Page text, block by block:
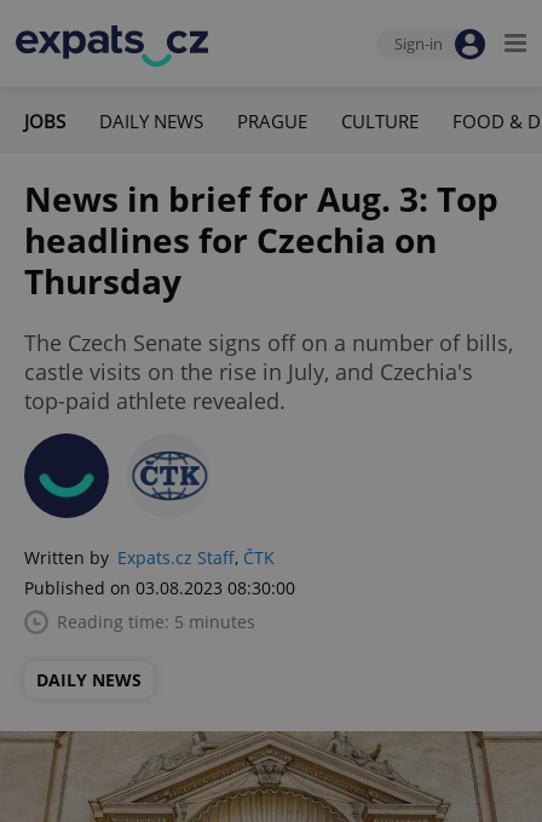
Sign-in
JOBS DAILY NEWS PRAGUE CULTURE FOOD &
News in brief for Aug. 3: Top
headlines for Czechia on
Thursday
The Czech Senate signs off on a number of bills,
castle visits on the rise in July, and Czechia's
top-paid athlete revealed.
Written by Expats.cz Staff, ČTK
Published on 03.08.2023 08:30:00
Reading time: 5 minutes
DAILY NEWS